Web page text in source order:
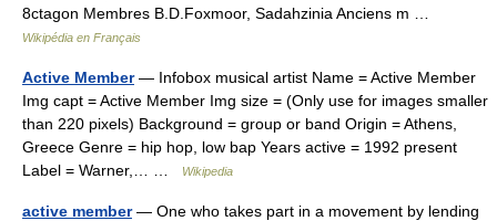
8ctagon Membres B.D.Foxmoor, Sadahzinia Anciens m …
Wikipédia en Français
Active Member— Infobox musical artist Name = Active Member
Img capt = Active Member Img size = (Only use for images smaller
than 220 pixels) Background = group or band Origin = Athens,
Greece Genre = hip hop, low bap Years active = 1992 present
Label = Warner,… …
Wikipedia
active member— One who takes part in a movement by lending